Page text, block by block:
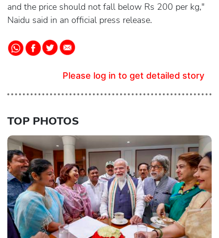
and the price should not fall below Rs 200 per kg,"
Naidu said in an official press release.
Please log in to get detailed story
TOP PHOTOS